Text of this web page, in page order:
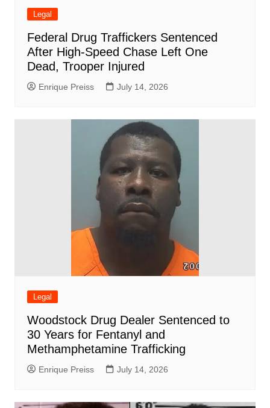
Legal
Federal Drug Traffickers Sentenced
After High-Speed Chase Left One
Dead, Trooper Injured
Enrique Preiss July 14, 2026
Legal
Woodstock Drug Dealer Sentenced to
30 Years for Fentanyl and
Methamphetamine Trafficking
Enrique Preiss July 14, 2026